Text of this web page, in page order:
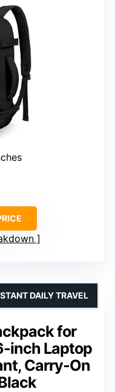
for
inch Laptop
Carry-On
DAILY TRAVEL